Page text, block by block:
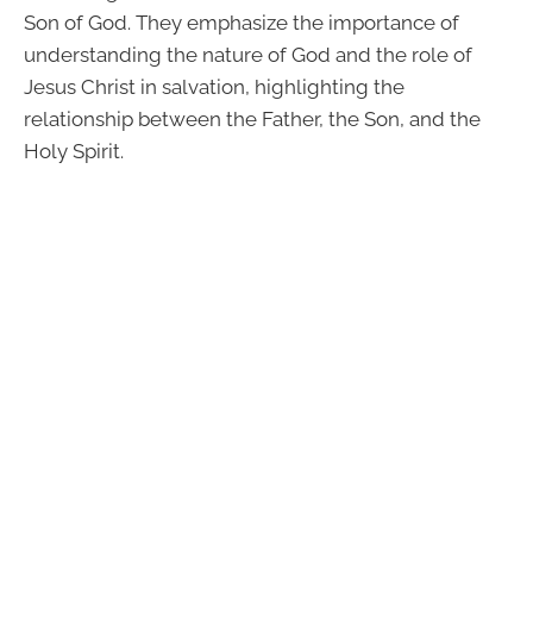
Son of God. They emphasize the importance of
understanding the nature of God and the role of
Jesus Christ in salvation, highlighting the
relationship between the Father, the Son, and the
Holy Spirit.